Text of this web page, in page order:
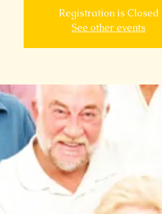
Registration is Closed
See other events